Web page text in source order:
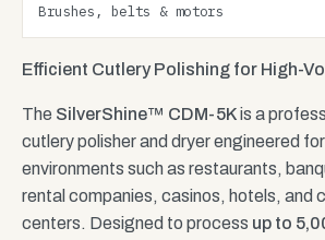
Brushes, belts & motors
Efficient Cutlery Polishing for High-
The SilverShine™ CDM-5Kis a
cutlery polisher and dryer engineered
environments such as restaurants,
rental companies, casinos, hotels, and
centers. Designed to process up to